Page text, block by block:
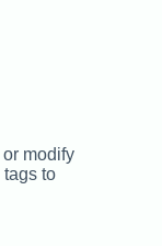
modify
to